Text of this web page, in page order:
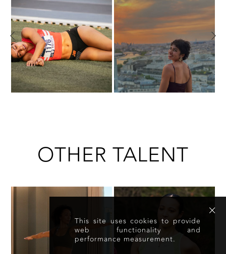
OTHER TALENT
This site uses cookies to provide
web functionality and
performance measurement.